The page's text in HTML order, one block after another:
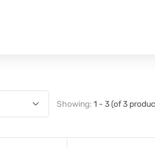
Showing: 1 - 3 (of 3